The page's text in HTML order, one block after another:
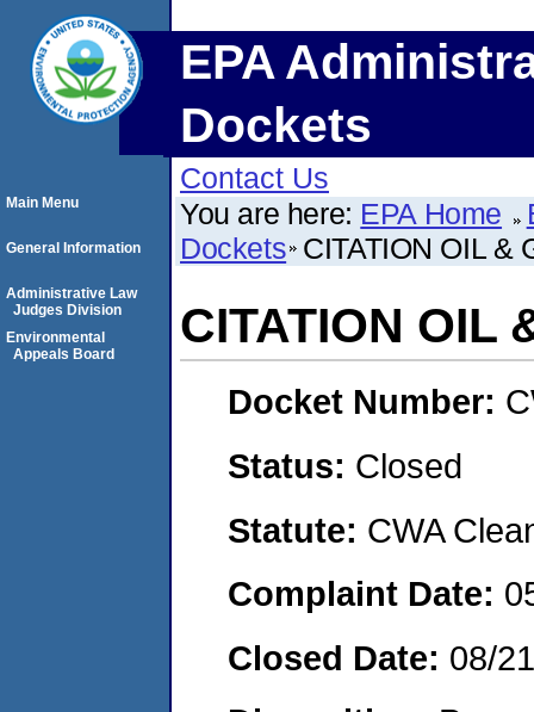
EPA
Dockets
Contact Us
You are here: EPA Home
Dockets CITATION OIL &
CITATION OIL
Docket Number:
Status: Closed
Statute: CWA
Complaint Date:
Closed Date: 08/
Main Menu
General Information
Administrative Law
Judges Division
Environmental
Appeals Board